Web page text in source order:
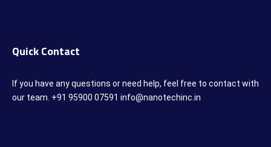
Quick Contact
If you have any questions or need help, feel free to contact with
our team. +91 95900 07591 info@nanotechinc.in